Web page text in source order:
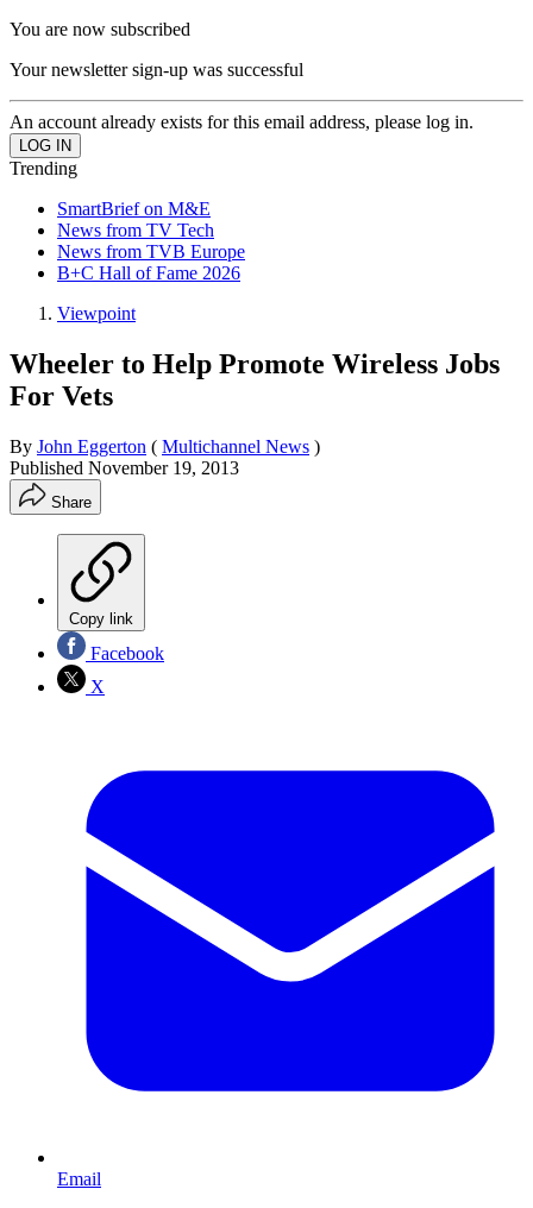
You are now subscribed
Your newsletter sign-up was successful
An account already exists for this email address, please log in.
Trending
SmartBrief on M&E
News from TV Tech
News from TVB Europe
B+C Hall of Fame 2026
Viewpoint
Wheeler to Help Promote Wireless Jobs
For Vets
By John Eggerton ( Multichannel News )
Published November 19, 2013
Share
Copy link
Facebook
X
Email